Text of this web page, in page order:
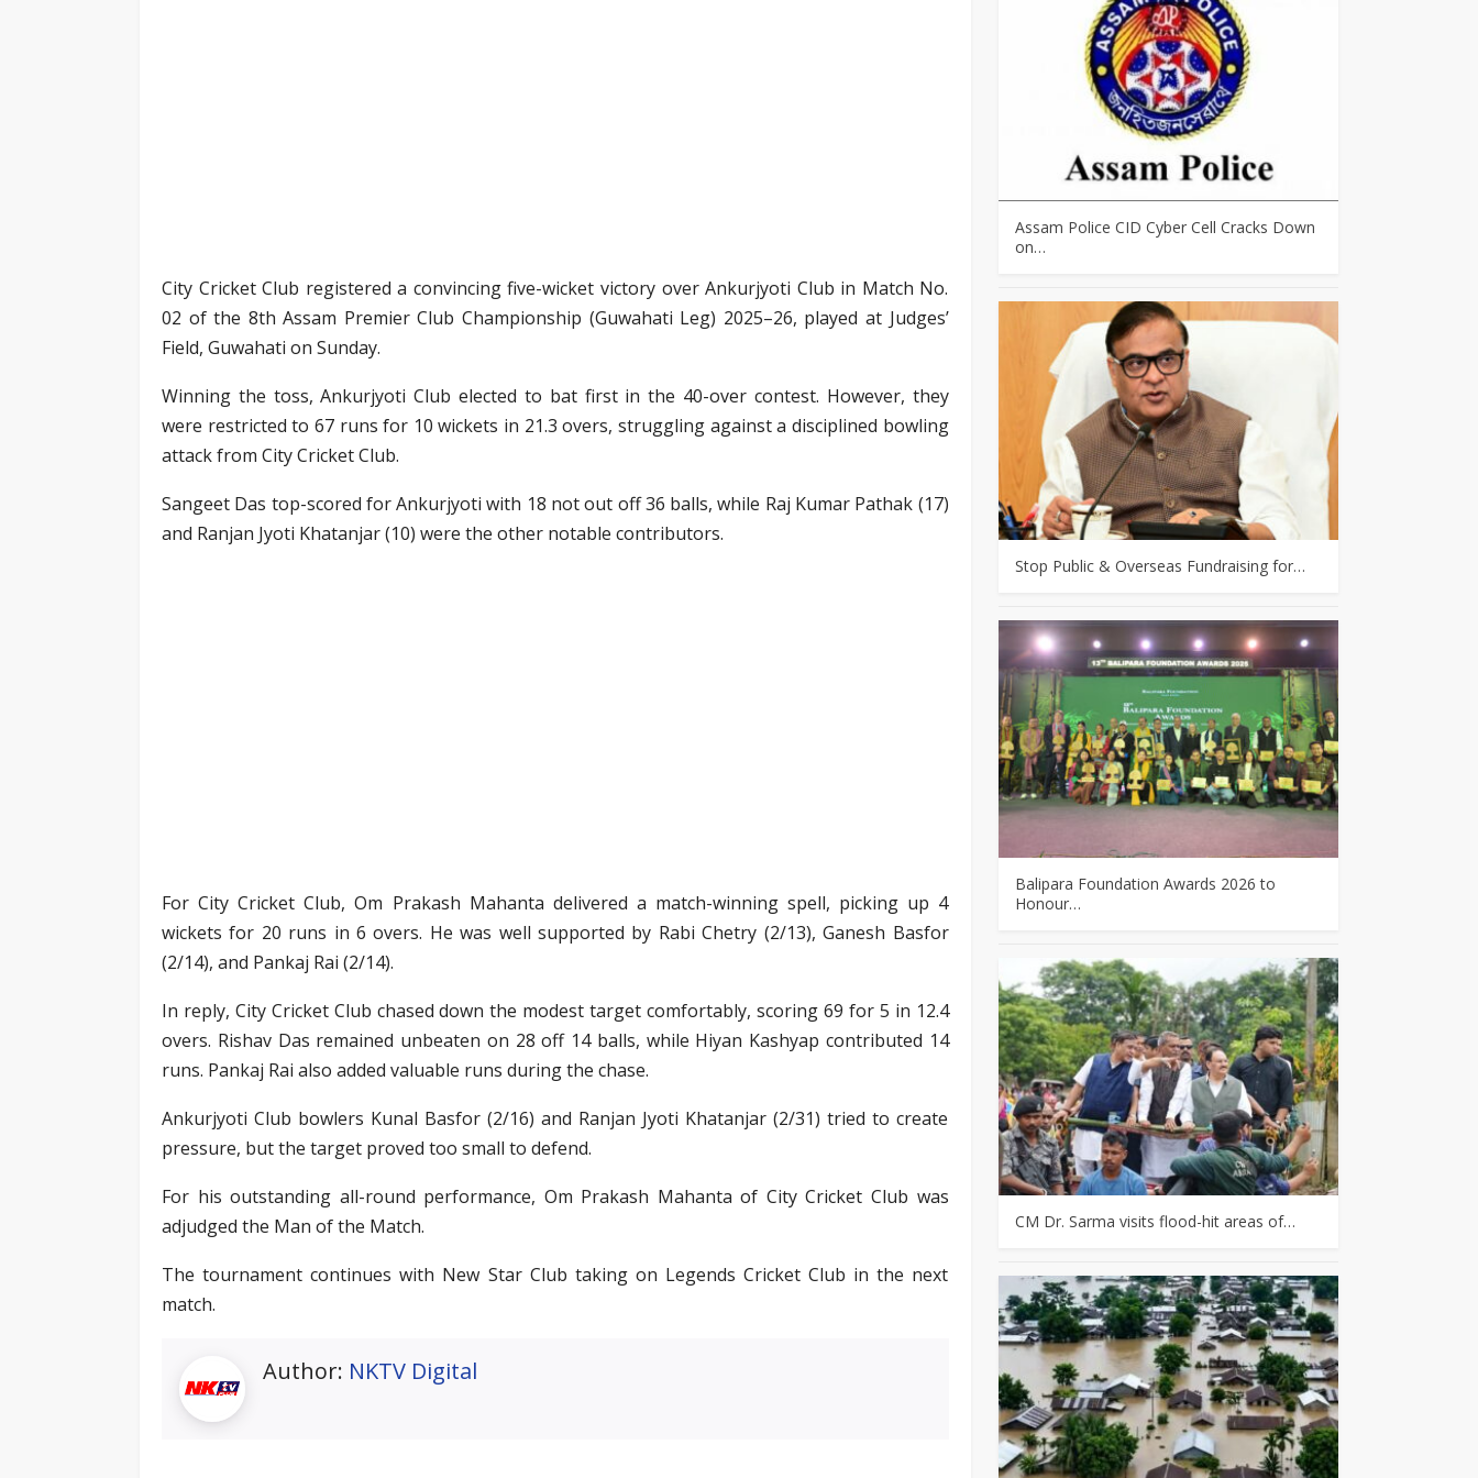
City Cricket Club registered a convincing five-wicket victory over Ankurjyoti Club in Match No.
02 of the 8th Assam Premier Club Championship (Guwahati Leg) 2025–26, played at Judges’
Field, Guwahati on Sunday.
Winning the toss, Ankurjyoti Club elected to bat first in the 40-over contest. However, they
were restricted to 67 runs for 10 wickets in 21.3 overs, struggling against a disciplined bowling
attack from City Cricket Club.
Sangeet Das top-scored for Ankurjyoti with 18 not out off 36 balls, while Raj Kumar Pathak (17)
and Ranjan Jyoti Khatanjar (10) were the other notable contributors.
For City Cricket Club, Om Prakash Mahanta delivered a match-winning spell, picking up 4
wickets for 20 runs in 6 overs. He was well supported by Rabi Chetry (2/13), Ganesh Basfor
(2/14), and Pankaj Rai (2/14).
In reply, City Cricket Club chased down the modest target comfortably, scoring 69 for 5 in 12.4
overs. Rishav Das remained unbeaten on 28 off 14 balls, while Hiyan Kashyap contributed 14
runs. Pankaj Rai also added valuable runs during the chase.
Ankurjyoti Club bowlers Kunal Basfor (2/16) and Ranjan Jyoti Khatanjar (2/31) tried to create
pressure, but the target proved too small to defend.
For his outstanding all-round performance, Om Prakash Mahanta of City Cricket Club was
adjudged the Man of the Match.
The tournament continues with New Star Club taking on Legends Cricket Club in the next
match.
Author: NKTV Digital
Assam Police CID Cyber Cell Cracks Down
on…
Stop Public & Overseas Fundraising for…
Balipara Foundation Awards 2026 to
Honour…
CM Dr. Sarma visits flood-hit areas of…